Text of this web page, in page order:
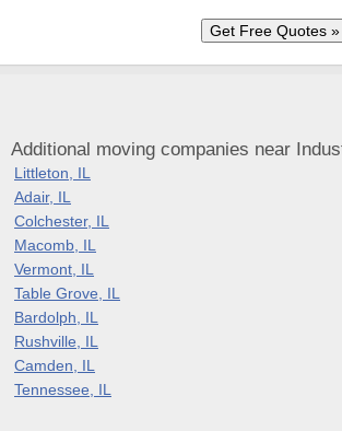
Additional moving companies near
Littleton, IL
Adair, IL
Colchester, IL
Macomb, IL
Vermont, IL
Table Grove, IL
Bardolph, IL
Rushville, IL
Camden, IL
Tennessee, IL